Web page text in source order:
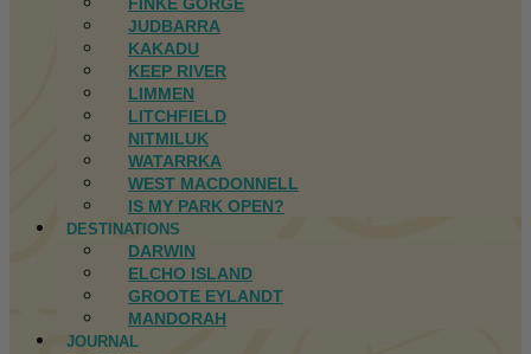
JUDBARRA
KAKADU
KEEP RIVER
LIMMEN
LITCHFIELD
NITMILUK
WATARRKA
WEST MACDONNELL
IS MY PARK OPEN?
DESTINATIONS
DARWIN
ELCHO ISLAND
GROOTE EYLANDT
MANDORAH
JOURNAL